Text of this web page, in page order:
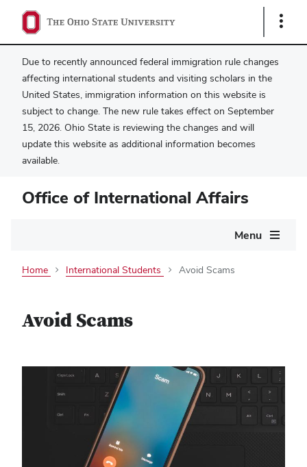
Show
Due to recently announced federal immigration rule changes
affecting international students and visiting scholars in the
United States, immigration information on this website is
subject to change. The new rule takes effect on September
15, 2026. Ohio State is reviewing the changes and will
update this website as additional information becomes
available.
Office of International Affairs
Menu
Home International Students Avoid Scams
Avoid Scams